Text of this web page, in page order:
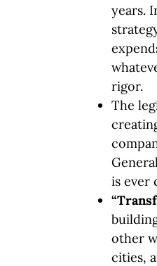
years.
rigor.
The
is ever
other
cities,